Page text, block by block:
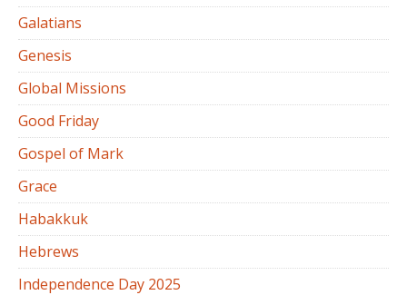
Galatians
Genesis
Global Missions
Good Friday
Gospel of Mark
Grace
Habakkuk
Hebrews
Independence Day 2025